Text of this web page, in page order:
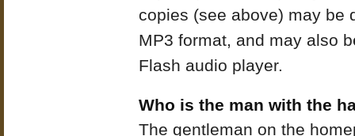
copies (see above) may be
MP3 format, and may also
Flash audio player.
Who is the man with the
The gentleman on the